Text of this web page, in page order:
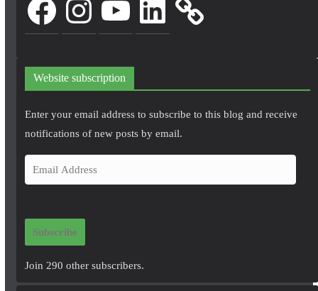
Website subscription
Enter your email address to subscribe to this blog and receive
notifications of new posts by email.
m
i
Subscribe
Join 290 other subscribers.